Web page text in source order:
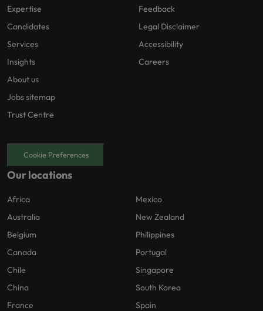
Expertise
Candidates
Services
Insights
About us
Jobs sitemap
Trust Centre
Feedback
Legal Disclaimer
Accessibility
Careers
Cookie Preferences
Our locations
Africa
Australia
Belgium
Canada
Chile
China
France
Mexico
New Zealand
Philippines
Portugal
Singapore
South Korea
Spain